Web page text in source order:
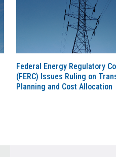
Federal Energy Regulatory
(FERC) Issues Ruling on
Planning and Cost Allocation